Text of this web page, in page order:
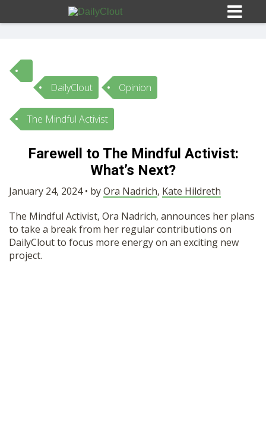
Sign In
HOME
OPINION
OUR STORY
DailyClout Opinion
The Mindful Activist
Farewell to The Mindful Activist:
What’s Next?
January 24, 2024 • byOra Nadrich, Kate Hildreth
The Mindful Activist, Ora Nadrich, announces her plans
to take a break from her regular contributions on
DailyClout to focus more energy on an exciting new
project.